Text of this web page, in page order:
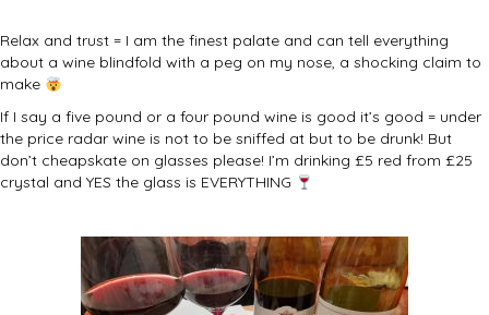
Relax and trust = I am the finest palate and can tell everything
about a wine blindfold with a peg on my nose, a shocking claim to
make
If I say a five pound or a four pound wine is good it’s good = under
the price radar wine is not to be sniffed at but to be drunk! But
don’t cheapskate on glasses please! I’m drinking £5 red from £25
crystal and YES the glass is EVERYTHING